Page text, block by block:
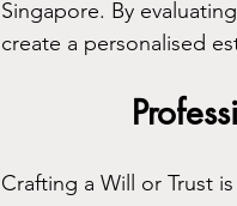
Singapore. By
create a personalised
Crafting a Will or Trust